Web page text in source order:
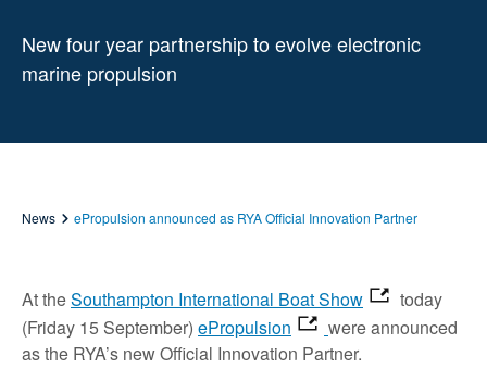
New four year partnership to evolve electronic
marine propulsion
News ePropulsion announced as RYA Official Innovation Partner
At theSouthampton International Boat Show
today
(Friday 15 September) ePropulsion
were announced
as the RYA’s new Official Innovation Partner.